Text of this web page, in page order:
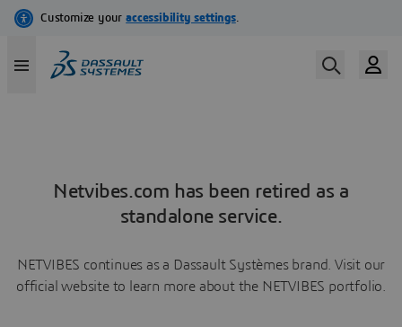
Netvibes.com has been retired as a
standalone service.
NETVIBES continues as a Dassault Systèmes brand. Visit our
official website to learn more about the NETVIBES portfolio.